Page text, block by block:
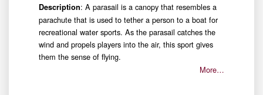
Description: A parasail is a canopy that resembles a
parachute that is used to tether a person to a boat for
recreational water sports. As the parasail catches the
wind and propels players into the air, this sport gives
them the sense of flying.
More…